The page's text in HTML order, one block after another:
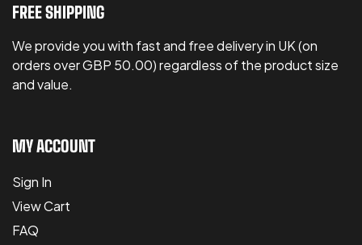
FREE SHIPPING
We provide you with fast and free delivery in UK (on
orders over GBP 50.00) regardless of the product size
and value.
MY ACCOUNT
Sign In
View Cart
FAQ